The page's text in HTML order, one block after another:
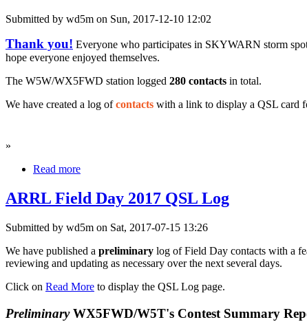
Submitted by wd5m on Sun, 2017-12-10 12:02
Thank you! Everyone who participates in SKYWARN storm
hope everyone enjoyed themselves.
The W5W/WX5FWD station logged 280 contacts in total.
We have created a log ofcontacts with a link to display a QSL card
»
Read more
ARRL Field Day 2017 QSL Log
Submitted by wd5m on Sat, 2017-07-15 13:26
We have published a preliminary log of Field Day contacts with a
reviewing and updating as necessary over the next several days.
Click on Read More to display the QSL Log page.
PreliminaryWX5FWD/W5T's Contest Summary